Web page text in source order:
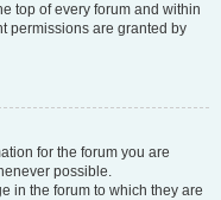
top of every forum and within
permissions are granted by
for the forum you are
possible.
in the forum to which they are